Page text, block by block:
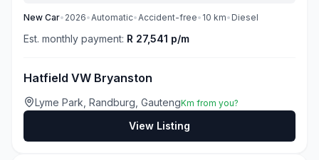
New Car• 2026•Automatic•Accident-free• 10 km• Diesel
Est. monthly payment: R 27,541 p/m
Hatfield VW Bryanston
Lyme Park, Randburg, GautengKm from you?
View Listing